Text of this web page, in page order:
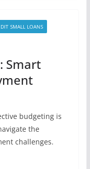
SMALL LOANS
Smart
budgeting is
the
challenges.